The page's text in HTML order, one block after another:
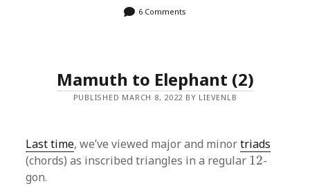
6 Comments
Mamuth to Elephant (2)
PUBLISHED MARCH 8, 2022 BY LIEVENLB
Last time, we’ve viewed major and minortriads
(chords) as inscribed triangles in a regular 12
12-
gon.